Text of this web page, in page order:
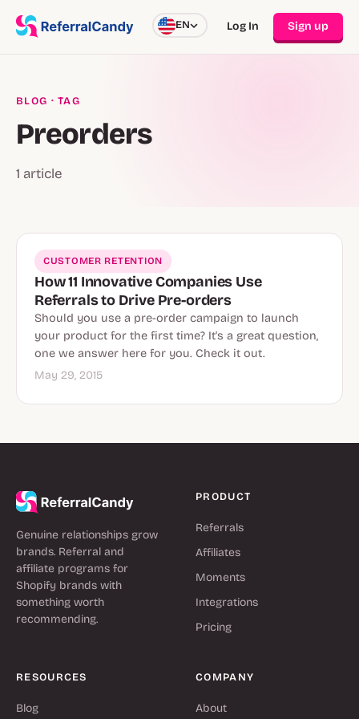
EN Log In Sign up
BLOG · TAG
Preorders
1 article
CUSTOMER RETENTION
How 11 Innovative Companies Use
Referrals to Drive Pre-orders
Should you use a pre-order campaign to launch
your product for the first time? It's a great question,
one we answer here for you. Check it out.
May 29, 2015
Genuine relationships grow
brands. Referral and
affiliate programs for
Shopify brands with
something worth
recommending.
PRODUCT
Referrals
Affiliates
Moments
Integrations
Pricing
RESOURCES
Blog
COMPANY
About